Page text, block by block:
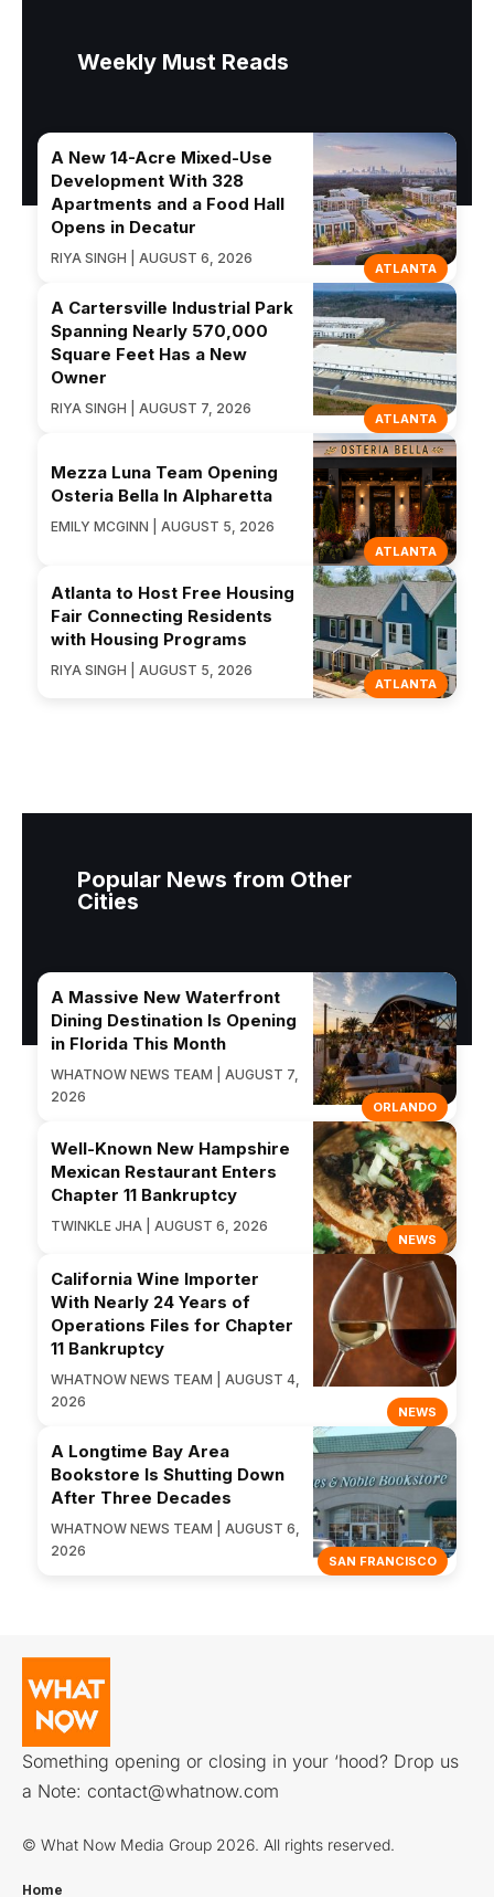
Weekly Must Reads
ATLANTA
A New 14-Acre Mixed-Use
Development With 328
Apartments and a Food Hall
Opens in Decatur
RIYA SINGH | AUGUST 6, 2026
ATLANTA
A Cartersville Industrial Park
Spanning Nearly 570,000
Square Feet Has a New
Owner
RIYA SINGH | AUGUST 7, 2026
ATLANTA
Mezza Luna Team Opening
Osteria Bella In Alpharetta
EMILY MCGINN | AUGUST 5, 2026
ATLANTA
Atlanta to Host Free Housing
Fair Connecting Residents
with Housing Programs
RIYA SINGH | AUGUST 5, 2026
Popular News from Other
Cities
ORLANDO
A Massive New Waterfront
Dining Destination Is Opening
in Florida This Month
WHATNOW NEWS TEAM | AUGUST 7,
2026
NEWS
Well-Known New Hampshire
Mexican Restaurant Enters
Chapter 11 Bankruptcy
TWINKLE JHA | AUGUST 6, 2026
NEWS
California Wine Importer
With Nearly 24 Years of
Operations Files for Chapter
11 Bankruptcy
WHATNOW NEWS TEAM | AUGUST 4,
2026
SAN FRANCISCO
A Longtime Bay Area
Bookstore Is Shutting Down
After Three Decades
WHATNOW NEWS TEAM | AUGUST 6,
2026
Something opening or closing in your ‘hood? Drop us
a Note: contact@whatnow.com
© What Now Media Group 2026. All rights reserved.
Home